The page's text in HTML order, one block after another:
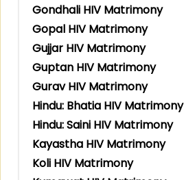
Gondhali HIV Matrimony
Gopal HIV Matrimony
Gujjar HIV Matrimony
Guptan HIV Matrimony
Gurav HIV Matrimony
Hindu: Bhatia HIV Matrimony
Hindu: Saini HIV Matrimony
Kayastha HIV Matrimony
Koli HIV Matrimony